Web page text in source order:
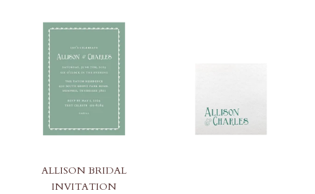
ALLISON BRIDAL
INVITATION